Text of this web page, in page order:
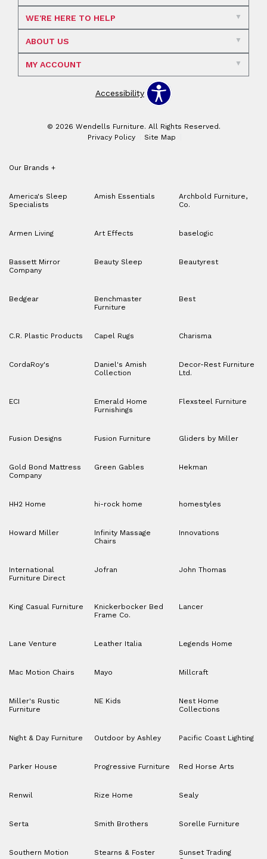
WE'RE HERE TO HELP
ABOUT US
MY ACCOUNT
Accessibility
© 2026 Wendells Furniture. All Rights Reserved.
Privacy Policy
Site Map
Our Brands +
America's Sleep
Specialists
Amish Essentials
Archbold Furniture,
Co.
Armen Living Art Effects baselogic
Bassett Mirror
Company
Beauty Sleep Beautyrest
Bedgear
Benchmaster
Furniture
Best
C.R. Plastic Products Capel Rugs Charisma
CordaRoy's
Daniel's Amish
Collection
Decor-Rest Furniture
Ltd.
ECI
Emerald Home
Furnishings
Flexsteel Furniture
Fusion Designs Fusion Furniture Gliders by Miller
Gold Bond Mattress
Company
Green Gables Hekman
HH2 Home hi-rock home homestyles
Howard Miller
Infinity Massage
Chairs
Innovations
International
Furniture Direct
Jofran John Thomas
King Casual Furniture
Knickerbocker Bed
Frame Co.
Lancer
Lane Venture Leather Italia Legends Home
Mac Motion Chairs Mayo Millcraft
Miller's Rustic
Furniture
NE Kids
Nest Home
Collections
Night & Day Furniture Outdoor by Ashley Pacific Coast Lighting
Parker House Progressive Furniture Red Horse Arts
Renwil Rize Home Sealy
Serta Smith Brothers Sorelle Furniture
Southern Motion Stearns & Foster
Sunset Trading